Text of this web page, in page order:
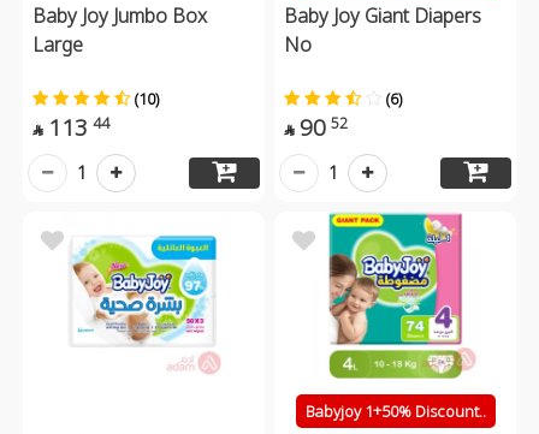
Baby Joy Jumbo Box
Large
(10)
 113 44
1
Baby Joy Giant Diapers
No
(6)
 90 52
1
Babyjoy 1+50% Discount..